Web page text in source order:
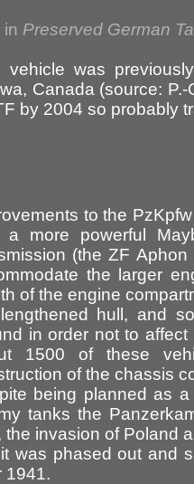
in Preserved German
vehicle was
Canada (source:
by 2004 so probably
to the
a more powerful
(the ZF
the larger
of the engine
hull, and
in order not to affect
1500 of these
of the chassis
being planned as
tanks the
the invasion of Poland
was phased out and
1941.